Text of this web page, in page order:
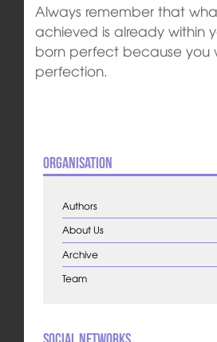
Always remember that
achieved is already within
born perfect because you
perfection.
Organisation
Authors
About Us
Archive
Team